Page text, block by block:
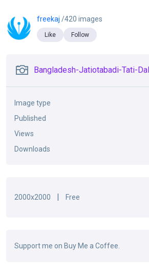
freekaj /420 images
Like Follow
Bangladesh-Jatiotabadi-Tati-
Image type
Published
Views
Downloads
2000x2000 Free
Support me on Buy Me a Coffee.